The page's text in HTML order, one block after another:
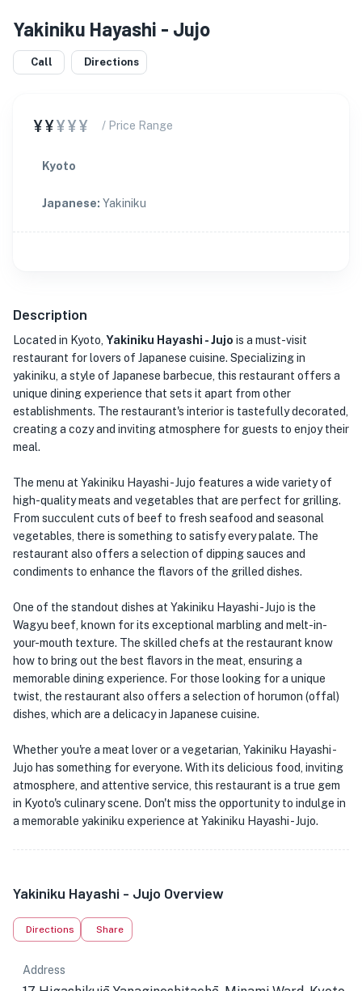
Yakiniku Hayashi - Jujo
Call Directions
¥¥¥¥¥ / Price Range
Kyoto
Japanese: Yakiniku
Description
Located in Kyoto, Yakiniku Hayashi - Jujo is a must-visit
restaurant for lovers of Japanese cuisine. Specializing in
yakiniku, a style of Japanese barbecue, this restaurant offers a
unique dining experience that sets it apart from other
establishments. The restaurant's interior is tastefully decorated,
creating a cozy and inviting atmosphere for guests to enjoy their
meal.
The menu at Yakiniku Hayashi - Jujo features a wide variety of
high-quality meats and vegetables that are perfect for grilling.
From succulent cuts of beef to fresh seafood and seasonal
vegetables, there is something to satisfy every palate. The
restaurant also offers a selection of dipping sauces and
condiments to enhance the flavors of the grilled dishes.
One of the standout dishes at Yakiniku Hayashi - Jujo is the
Wagyu beef, known for its exceptional marbling and melt-in-
your-mouth texture. The skilled chefs at the restaurant know
how to bring out the best flavors in the meat, ensuring a
memorable dining experience. For those looking for a unique
twist, the restaurant also offers a selection of horumon (offal)
dishes, which are a delicacy in Japanese cuisine.
Whether you're a meat lover or a vegetarian, Yakiniku Hayashi -
Jujo has something for everyone. With its delicious food, inviting
atmosphere, and attentive service, this restaurant is a true gem
in Kyoto's culinary scene. Don't miss the opportunity to indulge in
a memorable yakiniku experience at Yakiniku Hayashi - Jujo.
Yakiniku Hayashi - Jujo Overview
Directions Share
Address